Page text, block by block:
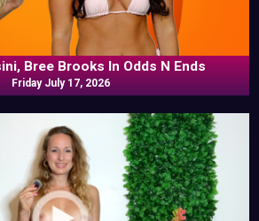
Bree Brooks In Odds N Ends
Friday July 17, 2026